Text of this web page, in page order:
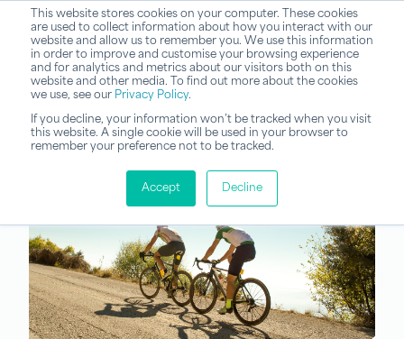
This website stores cookies on your computer. These cookies
are used to collect information about how you interact with our
website and allow us to remember you. We use this information
in order to improve and customise your browsing experience
and for analytics and metrics about our visitors both on this
website and other media. To find out more about the cookies
we use, see our Privacy Policy.
If you decline, your information won’t be tracked when you visit
this website. A single cookie will be used in your browser to
remember your preference not to be tracked.
Accept Decline